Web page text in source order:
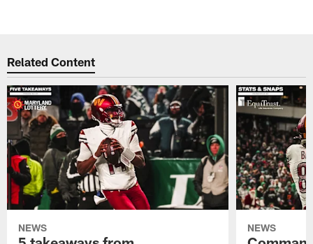
Related Content
NEWS NEWS